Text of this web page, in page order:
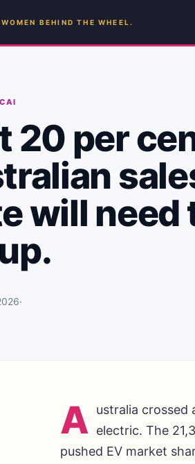
WOMEN BEHIND THE WHEEL.
20 per
will need
·
A ustralia crossed
electric. The
pushed EV market